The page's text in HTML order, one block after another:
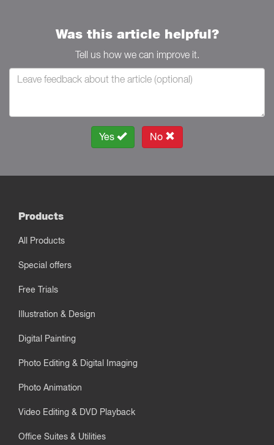
Was this article helpful?
Tell us how we can improve it.
Yes No
Products
All Products
Special offers
Free Trials
Illustration & Design
Digital Painting
Photo Editing & Digital Imaging
Photo Animation
Video Editing & DVD Playback
Office Suites & Utilities